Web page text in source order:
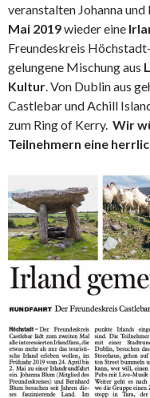
veranstalten Johanna
Mai 2019wieder eine
Freundeskreis
gelungene Mischung aus
Kultur. Von Dublin aus
Castlebar und Achill
zum Ring of Kerry. Wir
Teilnehmern eine